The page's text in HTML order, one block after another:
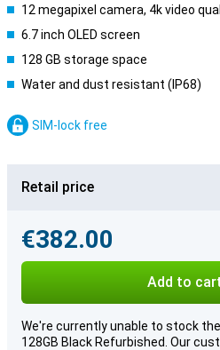
12 megapixel camera, 4k video
6.7 inch OLED screen
128 GB storage space
Water and dust resistant (IP68)
SIM-lock free
Retail price
€382.00
Add to
We're currently unable to stock
128GB Black Refurbished. Our